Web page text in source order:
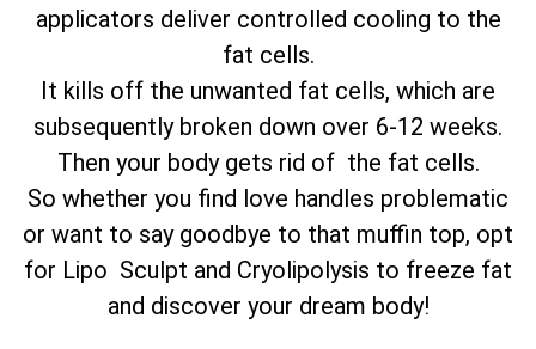
applicators deliver controlled cooling to the
fat cells.
It kills off the unwanted fat cells, which are
subsequently broken down over 6-12 weeks.
Then your body gets rid of the fat cells.
So whether you find love handles problematic
or want to say goodbye to that muffin top, opt
for Lipo Sculpt and Cryolipolysis to freeze fat
and discover your dream body!